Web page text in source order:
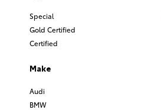
Special
Gold Certified
Certified
Make
Audi
BMW